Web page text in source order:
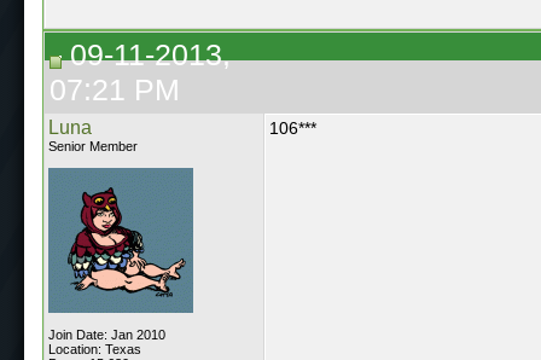
09-11-2013,
07:21 PM
Luna
Senior Member
Join Date: Jan 2010
Location: Texas
106***